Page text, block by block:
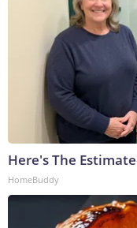
Here's The
HomeBuddy